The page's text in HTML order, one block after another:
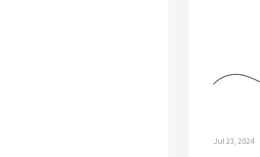
Jul 23, 2024